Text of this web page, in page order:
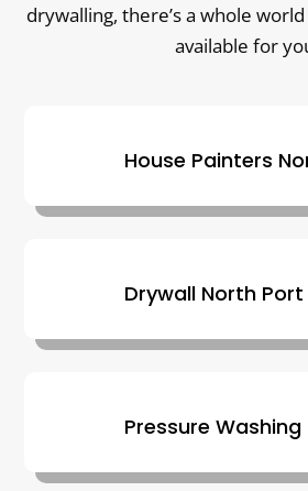
drywalling, there’s a whole
available for
House Painters
Drywall North Port
Pressure